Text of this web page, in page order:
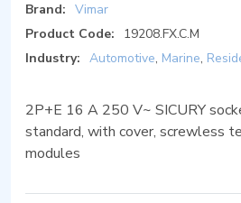
Brand: Vimar
Product Code:
19208.FX.C.M
Industry: Automotive, Marine,
2P+E 16 A 250 V~ SICURY
standard, with cover, screwless
modules